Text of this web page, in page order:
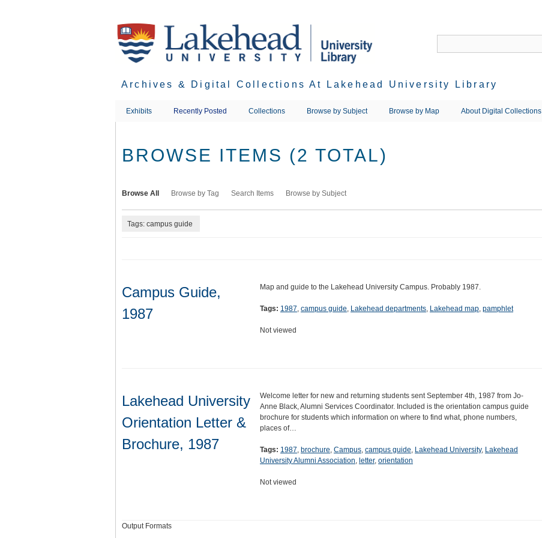
Archives & Digital Collections At Lakehead University Library
Exhibits Recently Posted Collections Browse by Subject Browse by Map About Digital Collections
BROWSE ITEMS (2 TOTAL)
Browse All Browse by Tag Search Items Browse by Subject
Tags: campus guide
Campus Guide,
1987
Map and guide to the Lakehead University Campus. Probably 1987.
Tags: 1987, campus guide, Lakehead departments, Lakehead map, pamphlet
Not viewed
Lakehead University
Orientation Letter &
Brochure, 1987
Welcome letter for new and returning students sent September 4th, 1987 from Jo-
Anne Black, Alumni Services Coordinator. Included is the orientation campus guide
brochure for students which information on where to find what, phone numbers,
places of…
Tags: 1987, brochure, Campus, campus guide, Lakehead University, Lakehead
University Alumni Association, letter, orientation
Not viewed
Output Formats